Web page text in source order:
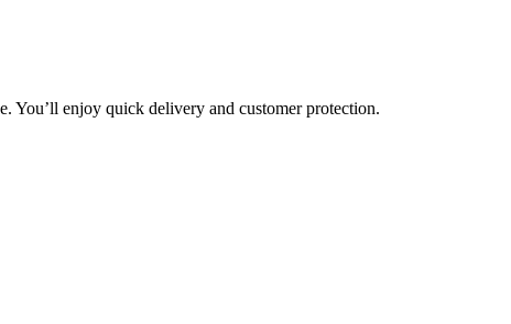
You’ll enjoy quick delivery and customer protection.